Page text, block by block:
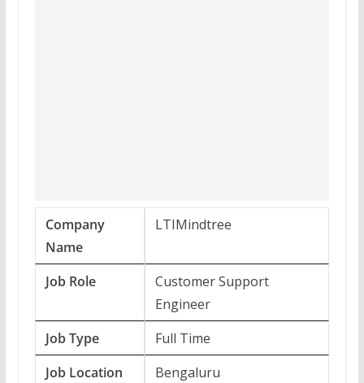
Company
Name
LTIMindtree
Job Role
Customer Support
Engineer
Job Type
Full Time
Job Location
Bengaluru